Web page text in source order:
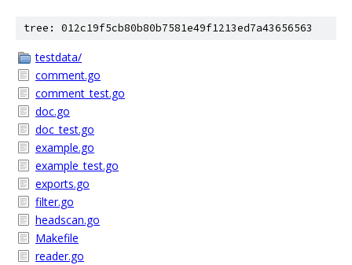
tree: 012c19f5cb80b80b7581e49f1213ed7a43656563
testdata/
comment.go
comment_test.go
doc.go
doc_test.go
example.go
example_test.go
exports.go
filter.go
headscan.go
Makefile
reader.go